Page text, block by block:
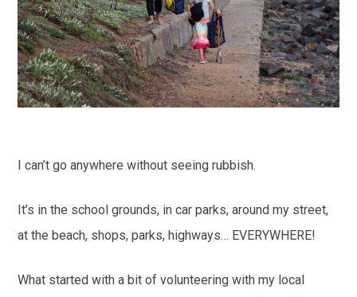
I can’t go anywhere without seeing rubbish.
It’s in the school grounds, in car parks, around my street,
at the beach, shops, parks, highways… EVERYWHERE!
What started with a bit of volunteering with my local